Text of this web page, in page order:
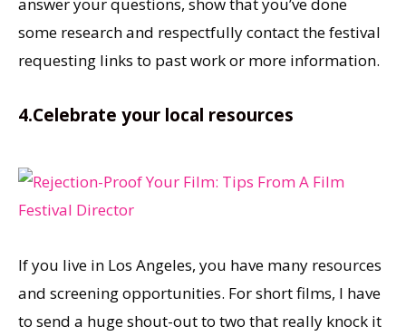
some research and respectfully contact the festival
requesting links to past work or more information.
4.Celebrate your local resources
If you live in Los Angeles, you have many resources
and screening opportunities. For short films, I have
to send a huge shout-out to two that really knock it